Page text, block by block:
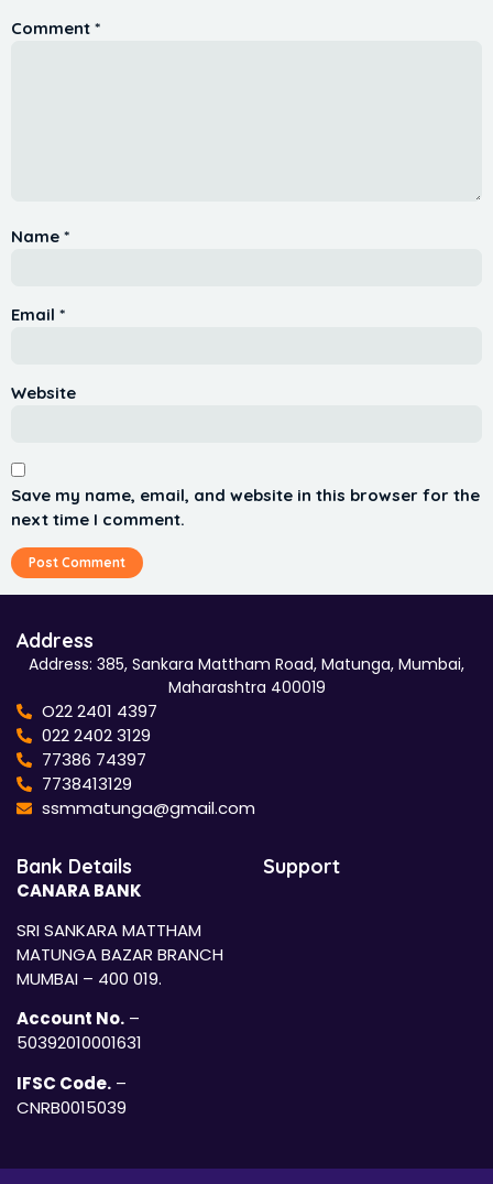
Comment *
Name *
Email *
Website
Save my name, email, and website in this browser for the
next time I comment.
Address
Address: 385, Sankara Mattham Road, Matunga, Mumbai,
Maharashtra 400019
O22 2401 4397
022 2402 3129
77386 74397
7738413129
ssmmatunga@gmail.com
Bank Details
CANARA BANK
SRI SANKARA MATTHAM
MATUNGA BAZAR BRANCH
MUMBAI – 400 019.
Account No. –
50392010001631
IFSC Code. –
CNRB0015039
Support